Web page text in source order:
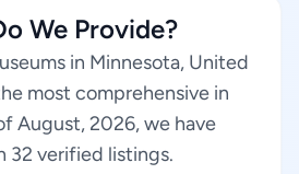
We Provide?
in Minnesota, United
most comprehensive in
August, 2026, we have
32 verified listings.